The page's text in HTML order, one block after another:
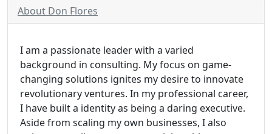
About Don Flores
I am a passionate leader with a varied
background in consulting. My focus on game-
changing solutions ignites my desire to innovate
revolutionary ventures. In my professional career,
I have built a identity as being a daring executive.
Aside from scaling my own businesses, I also